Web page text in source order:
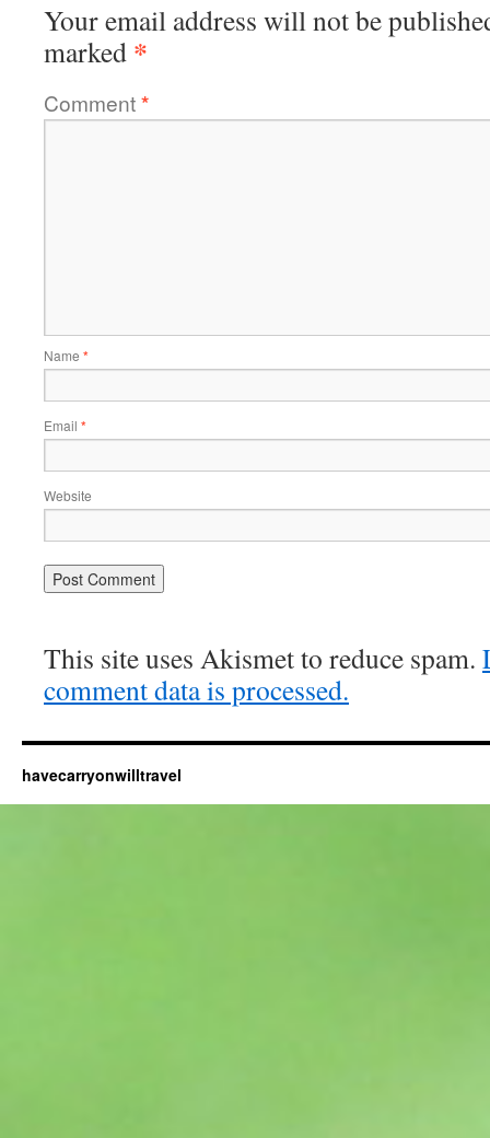
Your email address will not be
marked *
Comment*
Name *
Email *
Website
This site uses Akismet to reduce spam.
comment data is processed.
havecarryonwilltravel